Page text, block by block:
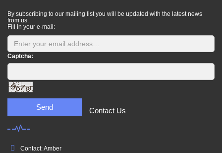
By subscribing to our mailing list you will be updated with the latest news
from us.
Fill in your e-mail:
Captcha:
Send Contact Us
Contact: Amber